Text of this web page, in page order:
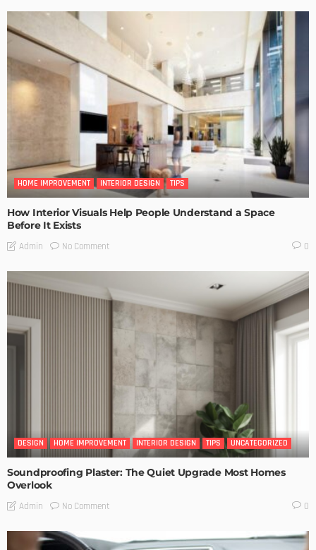
HOME IMPROVEMENT INTERIOR DESIGN TIPS
How Interior Visuals Help People Understand a Space
Before It Exists
Admin No Comment 0
DESIGN HOME IMPROVEMENT INTERIOR DESIGN TIPS UNCATEGORIZED
Soundproofing Plaster: The Quiet Upgrade Most Homes
Overlook
Admin No Comment 0